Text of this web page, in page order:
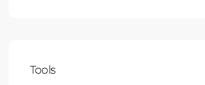
Tools